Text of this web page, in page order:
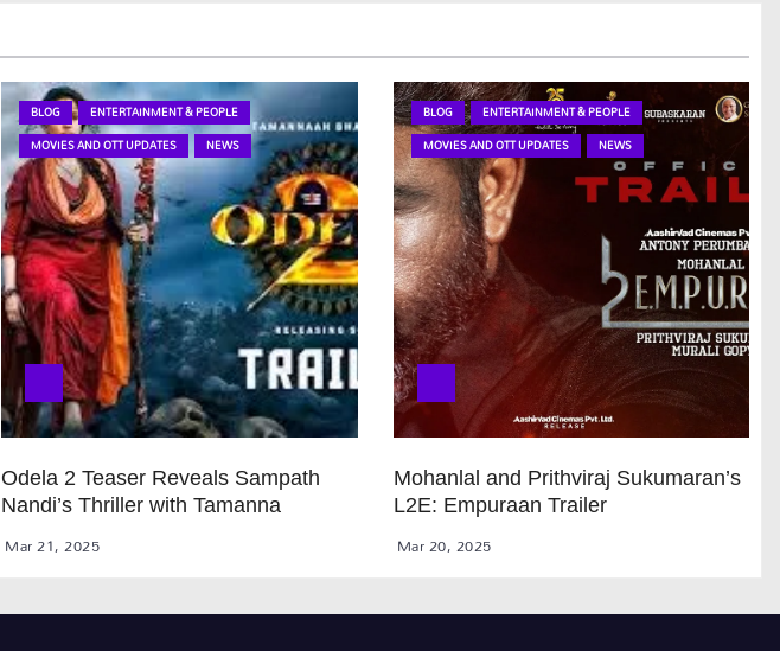
BLOG
ENTERTAINMENT & PEOPLE
MOVIES AND OTT UPDATES
NEWS
Odela 2 Teaser Reveals Sampath
Nandi’s Thriller with Tamanna
Mar 21, 2025
BLOG
ENTERTAINMENT & PEOPLE
MOVIES AND OTT UPDATES
NEWS
Mohanlal and Prithviraj Sukumaran’s
L2E: Empuraan Trailer
Mar 20, 2025